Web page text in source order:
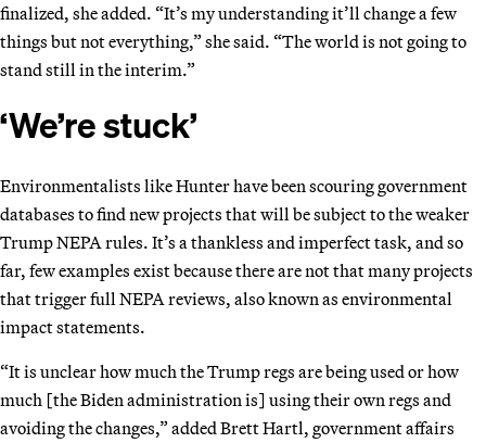
finalized, she added. “It’s my understanding it’ll change a few
things but not everything,” she said. “The world is not going to
stand still in the interim.”
‘We’re stuck’
Environmentalists like Hunter have been scouring government
databases to find new projects that will be subject to the weaker
Trump NEPA rules. It’s a thankless and imperfect task, and so
far, few examples exist because there are not that many projects
that trigger full NEPA reviews, also known as environmental
impact statements.
“It is unclear how much the Trump regs are being used or how
much [the Biden administration is] using their own regs and
avoiding the changes,” added Brett Hartl, government affairs